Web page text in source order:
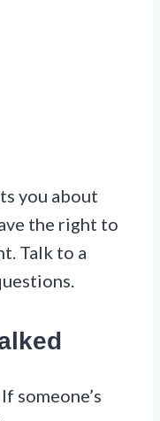
you about
the right to
Talk to a
someone’s